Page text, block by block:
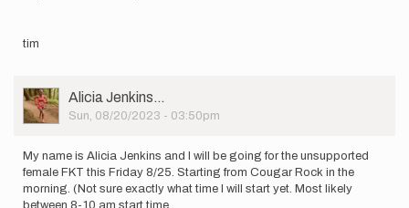
tim
User
Picture
Alicia Jenkins…
Sun, 08/20/2023 - 03:50pm
My name is Alicia Jenkins and I will be going for the unsupported
female FKT this Friday 8/25. Starting from Cougar Rock in the
morning. (Not sure exactly what time I will start yet. Most likely
between 8-10 am start time.